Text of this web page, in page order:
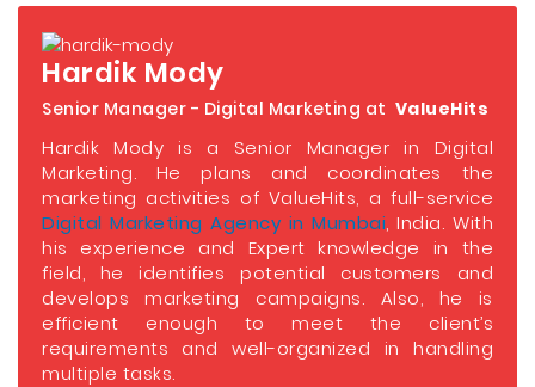
Hardik Mody
Senior Manager - Digital Marketing at ValueHits
Hardik Mody is a Senior Manager in Digital
Marketing. He plans and coordinates the
marketing activities of ValueHits, a full-service
Digital Marketing Agency in Mumbai, India. With
his experience and Expert knowledge in the
field, he identifies potential customers and
develops marketing campaigns. Also, he is
efficient enough to meet the client’s
requirements and well-organized in handling
multiple tasks.